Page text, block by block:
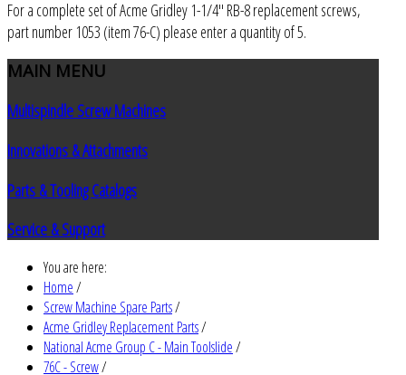
For a complete set of Acme Gridley 1-1/4" RB-8 replacement screws,
part number 1053 (item 76-C) please enter a quantity of 5.
MAIN MENU
Multispindle Screw Machines
Innovations & Attachments
Parts & Tooling Catalogs
Service & Support
You are here:
Home/
Screw Machine Spare Parts/
Acme Gridley Replacement Parts/
National Acme Group C - Main Toolslide/
76C - Screw/